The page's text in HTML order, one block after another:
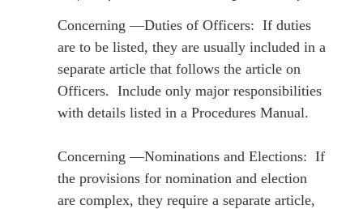
Concerning ―Duties of Officers: If duties
are to be listed, they are usually included in a
separate article that follows the article on
Officers. Include only major responsibilities
with details listed in a Procedures Manual.
Concerning ―Nominations and Elections: If
the provisions for nomination and election
are complex, they require a separate article,